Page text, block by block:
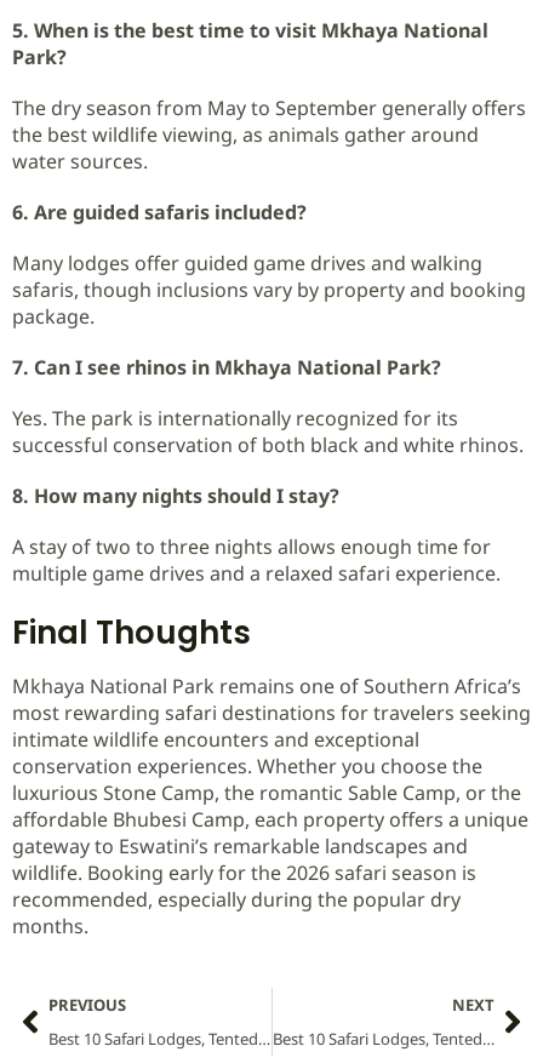
5. When is the best time to visit Mkhaya National
Park?
The dry season from May to September generally offers
the best wildlife viewing, as animals gather around
water sources.
6. Are guided safaris included?
Many lodges offer guided game drives and walking
safaris, though inclusions vary by property and booking
package.
7. Can I see rhinos in Mkhaya National Park?
Yes. The park is internationally recognized for its
successful conservation of both black and white rhinos.
8. How many nights should I stay?
A stay of two to three nights allows enough time for
multiple game drives and a relaxed safari experience.
Final Thoughts
Mkhaya National Park remains one of Southern Africa’s
most rewarding safari destinations for travelers seeking
intimate wildlife encounters and exceptional
conservation experiences. Whether you choose the
luxurious Stone Camp, the romantic Sable Camp, or the
affordable Bhubesi Camp, each property offers a unique
gateway to Eswatini’s remarkable landscapes and
wildlife. Booking early for the 2026 safari season is
recommended, especially during the popular dry
months.
PREVIOUS
Best 10 Safari Lodges, Tented Camps and Villas in Mitsinjo Forest National Park (2026 Guide)
NEXT
Best 10 Safari Lodges, Tented Camps and Villas in Mgahinga Gorilla National Park (2026 Guide)